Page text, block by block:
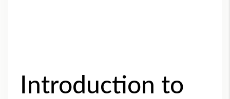
Introduction to